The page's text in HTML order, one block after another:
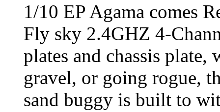
1/10 EP Agama comes
Fly sky 2.4GHZ 4-
plates and chassis plate,
gravel, or going rogue,
sand buggy is built to